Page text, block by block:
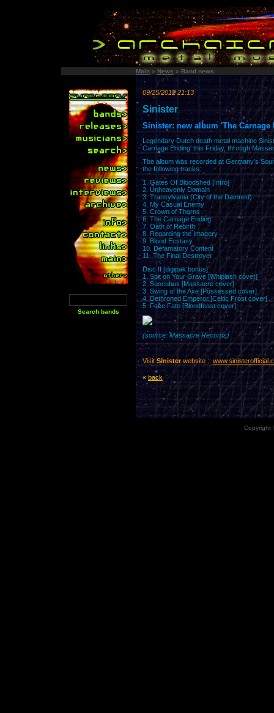
Main » News » Band news
09/25/2012 21:13
Sinister
Sinister: new album 'The
Legendary Dutch death metal machine
Carnage Ending' this Friday, through
The album was recorded at Germany's
the following tracks:
1. Gates Of Bloodshed [Intro]
2. Unheavenly Domain
3. Transylvania (City of the Damned)
4. My Casual Enemy
5. Crown of Thorns
6. The Carnage Ending
7. Oath of Rebirth
8. Regarding the Imagery
9. Blood Ecstasy
10. Defamatory Content
11. The Final Destroyer
Disc II [digipak bonus]
1. Spit on Your Grave [Whiplash cover]
2. Succubus [Massacre cover]
3. Swing of the Axe [Possessed cover]
4. Dethroned Emperor [Celtic Frost cover]
5. Face Fate [Bloodfeast cover]
(source: Massacre Records)
Visit Sinisterwebsite ::
« back
Copyright